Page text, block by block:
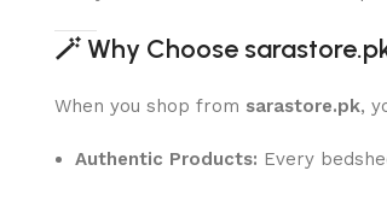
🪄Why Choose
When you shop from sarastore.pk,
Authentic Products: Every